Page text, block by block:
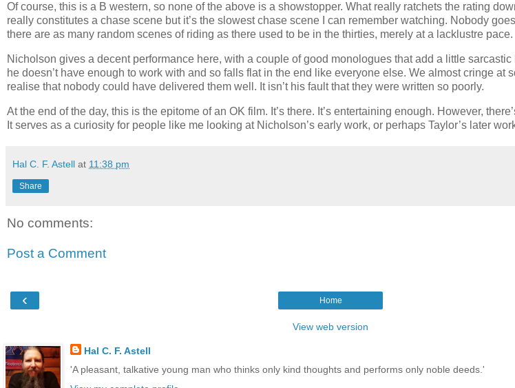
Of course, this is a B western, so none of the above is a showstopper. What really ratchets the rating
really constitutes a chase scene but it’s the slowest chase scene I can remember watching. Nobody
there are as many random scenes of riding as there used to be in the thirties, merely at a lacklustre pace.
Nicholson gives a decent performance here, with a couple of good monologues that add a little
he doesn’t have enough to work with and so falls flat in the end like everyone else. We almost cringe at
realise that nobody could have delivered them well. It isn’t his fault that they were written so poorly.
At the end of the day, this is the epitome of an OK film. It’s there. It’s entertaining enough. However,
It serves as a curiosity for people like me looking at Nicholson’s early work, or perhaps Taylor’s later
Hal C. F. Astell at 11:38 pm
Share
No comments:
Post a Comment
‹ Home
View web version
Hal C. F. Astell
'A pleasant, talkative young man who thinks only kind thoughts and performs only noble deeds.'